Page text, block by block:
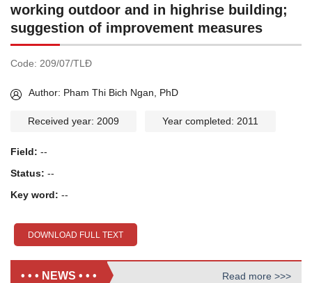
working outdoor and in highrise building;
suggestion of improvement measures
Code: 209/07/TLĐ
Author: Pham Thi Bich Ngan, PhD
Received year: 2009 Year completed: 2011
Field: --
Status: --
Key word: --
DOWNLOAD FULL TEXT
• • • NEWS • • • Read more >>>